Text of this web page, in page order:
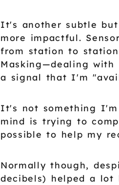
It's another subtle
more impactful.
from station to
Masking—dealing
a signal that I'm
It's not something
mind is trying to
possible to help my
Normally though,
decibels) helped a lot